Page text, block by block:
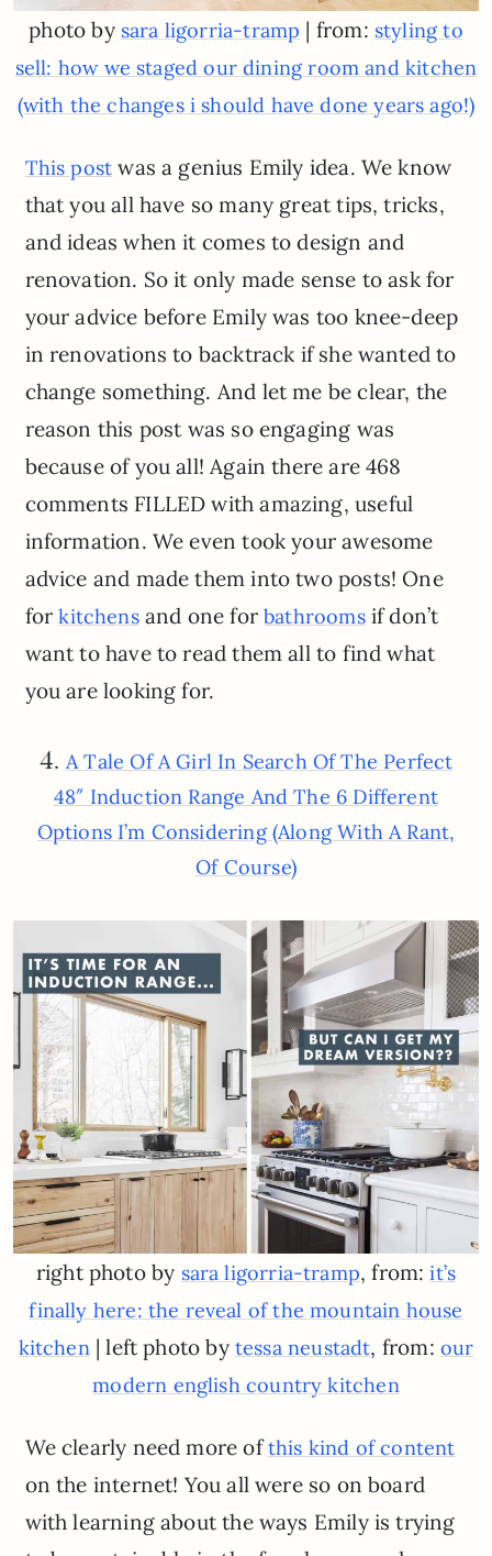
photo by sara ligorria-tramp | from: styling to
sell: how we staged our dining room and kitchen
(with the changes i should have done years ago!)
This post was a genius Emily idea. We know
that you all have so many great tips, tricks,
and ideas when it comes to design and
renovation. So it only made sense to ask for
your advice before Emily was too knee-deep
in renovations to backtrack if she wanted to
change something. And let me be clear, the
reason this post was so engaging was
because of you all! Again there are 468
comments FILLED with amazing, useful
information. We even took your awesome
advice and made them into two posts! One
forkitchensand one forbathroomsif don’t
want to have to read them all to find what
you are looking for.
4.A Tale Of A Girl In Search Of The Perfect
48″ Induction Range And The 6 Different
Options I’m Considering (Along With A Rant,
Of Course)
right photo by sara ligorria-tramp, from:it’s
finally here: the reveal of the mountain house
kitchen| left photo by tessa neustadt, from: our
modern english country kitchen
We clearly need more ofthis kind of content
on the internet! You all were so on board
with learning about the ways Emily is trying